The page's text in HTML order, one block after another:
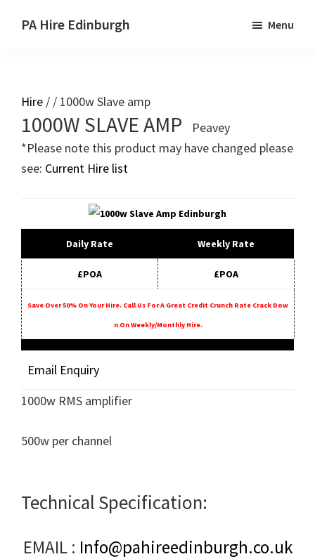
PA Hire Edinburgh Menu
Hire / / 1000w Slave amp
1000W SLAVE AMP
Peavey
*Please note this product may have changed please
see: Current Hire list
Daily Rate Weekly Rate
£POA £POA
Save Over 50% On Your Hire. Call Us For A Great Credit Crunch Rate Crack Dow
N On Weekly/monthly Hire.
Email Enquiry
1000w RMS amplifier
500w per channel
Technical Specification:
Primary
Sidebar
EMAIL : Info@pahireedinburgh.co.uk